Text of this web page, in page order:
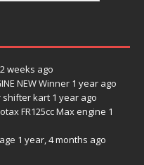
weeks ago
NEW Winner 1 year ago
shifter kart 1 year ago
FR125cc Max engine 1
1 year, 4 months ago